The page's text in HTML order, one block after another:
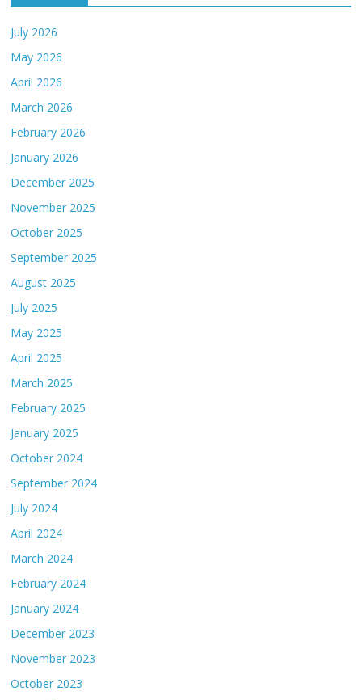
July 2026
May 2026
April 2026
March 2026
February 2026
January 2026
December 2025
November 2025
October 2025
September 2025
August 2025
July 2025
May 2025
April 2025
March 2025
February 2025
January 2025
October 2024
September 2024
July 2024
April 2024
March 2024
February 2024
January 2024
December 2023
November 2023
October 2023